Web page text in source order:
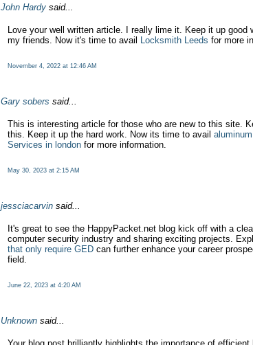
John Hardy said...
Love your well written article. I really lime it. Keep it up good
my friends. Now it's time to avail
Locksmith Leeds for more
November 4, 2022 at 12:46 AM
Gary sobers said...
This is interesting article for those who are new to this site.
this. Keep it up the hard work. Now its time to avail
Services in london for more information.
May 30, 2023 at 2:15 AM
jessciacarvin said...
It's great to see the HappyPacket.net blog kick off with a
computer security industry and sharing exciting projects.
that only require GED can further enhance your career
field.
June 22, 2023 at 4:20 AM
Unknown said...